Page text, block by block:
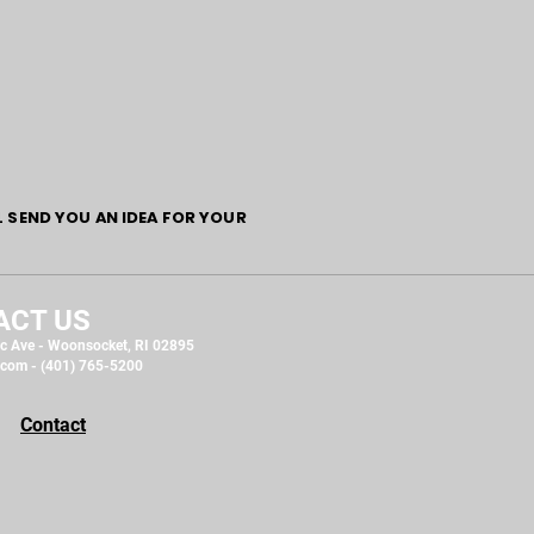
YOU AN IDEA FOR YOUR
US
Ave - Woonsocket, RI 02895
- (401) 765-5200
Contact